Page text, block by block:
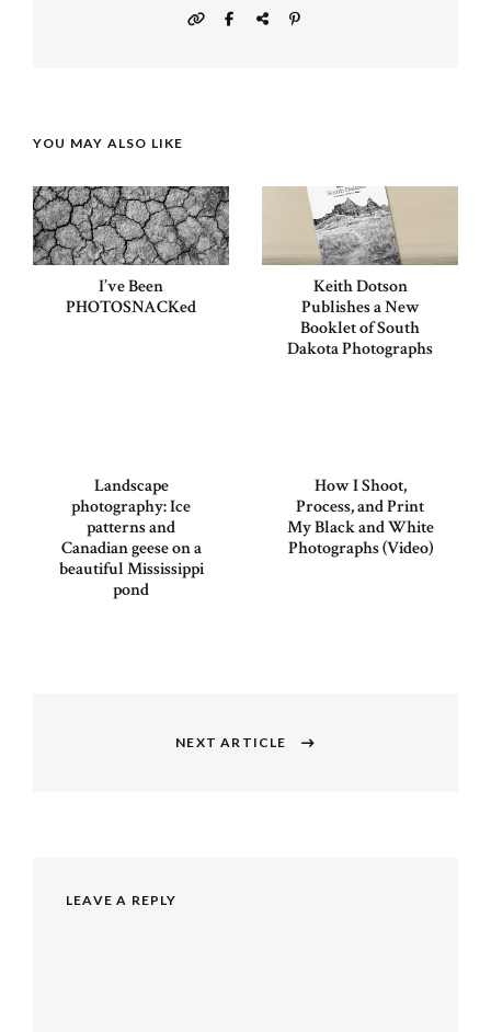
YOU MAY ALSO LIKE
I’ve Been
PHOTOSNACKed
Keith Dotson
Publishes a New
Booklet of South
Dakota Photographs
Landscape
photography: Ice
patterns and
Canadian geese on a
beautiful Mississippi
pond
How I Shoot,
Process, and Print
My Black and White
Photographs (Video)
NEXT ARTICLE
LEAVE A REPLY